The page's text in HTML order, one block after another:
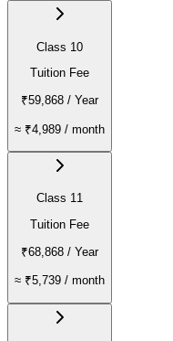
Class 10
Tuition Fee
₹59,868 / Year
≈ ₹4,989 / month
Class 11
Tuition Fee
₹68,868 / Year
≈ ₹5,739 / month